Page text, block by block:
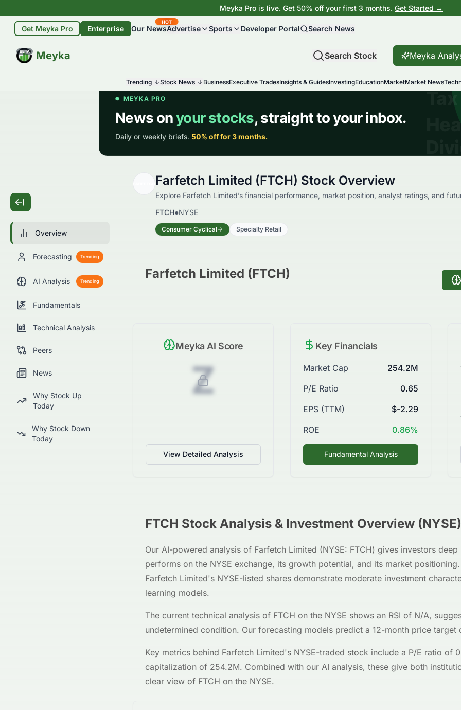
Meyka Pro is live. Get 50% off your first 3 months. Get Started →
Get Meyka Pro Enterprise Our News
HOT
Advertise Sports Developer Portal Search News
Meyka
BETA Search Stock Meyka
Trending Stock News BusinessExecutive TradesInsights & GuidesInvestingEducationMarketMarket News
Overview
Forecasting Trending
AI Analysis Trending
Fundamentals
Technical Analysis
Peers
News
Why Stock Up
Today
Why Stock Down
Today
Farfetch Limited (FTCH) Stock Overview
Explore Farfetch Limited’s financial performance, market position, analyst ratings, and
FTCH●NYSE
Consumer Cyclical Specialty Retail
Farfetch Limited (FTCH)
Meyka AI Score
Z
View Detailed Analysis
Key Financials
Market Cap
254.2M
P/E Ratio
0.65
EPS (TTM)
$-2.29
ROE
0.86%
Fundamental Analysis
FTCH Stock Analysis & Investment Overview (NYSE)
Our AI-powered analysis of Farfetch Limited (NYSE: FTCH) gives investors
performs on the NYSE exchange, its growth potential, and its market
Farfetch Limited's NYSE-listed shares demonstrate moderate investment
learning models.
The current technical analysis of FTCH on the NYSE shows an RSI of N/A,
undetermined condition. Our forecasting models predict a 12-month price target
Key metrics behind Farfetch Limited's NYSE-traded stock include a P/E ratio of
capitalization of 254.2M. Combined with our AI analysis, these give both
clear view of FTCH on the NYSE.